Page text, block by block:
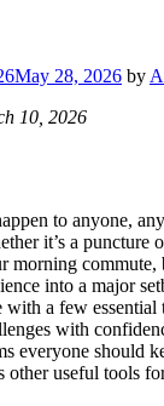
May 28, 2026 by
10, 2026
to anyone,
it’s a puncture
morning commute,
into a major
a few essential
with
everyone should
other useful tools